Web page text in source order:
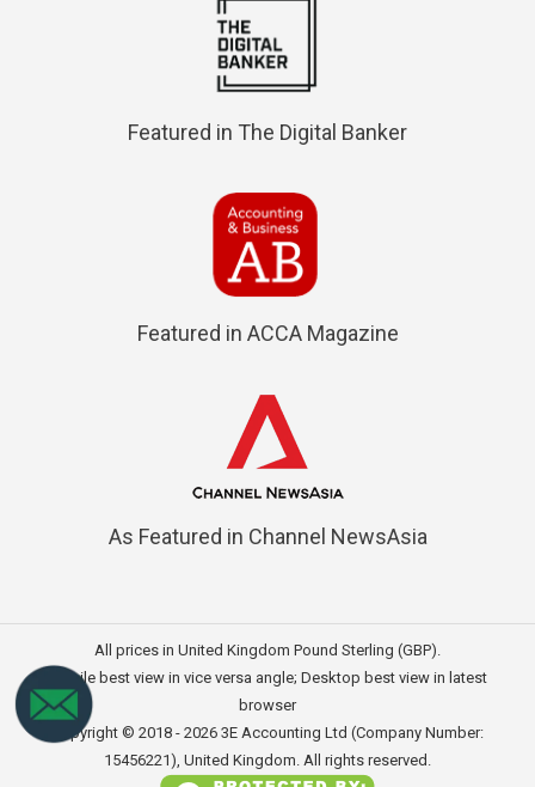
Featured in The Digital Banker
Featured in ACCA Magazine
As Featured in Channel NewsAsia
All prices in United Kingdom Pound Sterling (GBP).
Mobile best view in vice versa angle; Desktop best view in latest
browser
Copyright © 2018 - 2026 3E Accounting Ltd (Company Number:
15456221) , United Kingdom. All rights reserved.